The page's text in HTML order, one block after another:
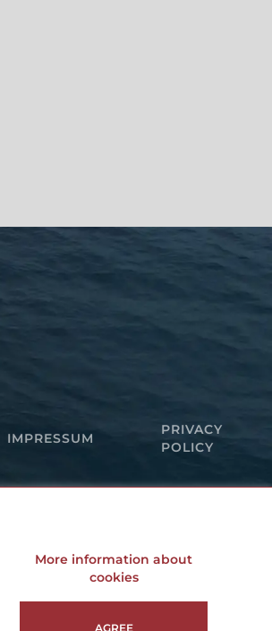
IMPRESSUM
PRIVACY
POLICY
More information about
cookies
AGREE